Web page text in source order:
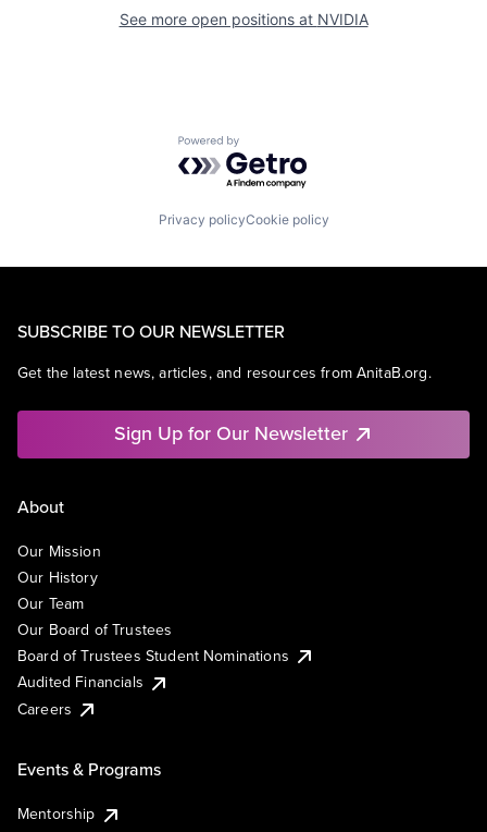
See more open positions at NVIDIA
Powered by Getro.com
Privacy policyCookie policy
SUBSCRIBE TO OUR NEWSLETTER
Get the latest news, articles, and resources from AnitaB.org.
Sign Up for Our Newsletter
About
Our Mission
Our History
Our Team
Our Board of Trustees
Board of Trustees Student Nominations
Audited Financials
Careers
Events & Programs
Mentorship